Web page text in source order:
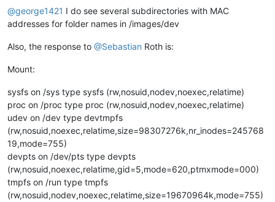
@george1421 I do see several subdirectories with MAC
addresses for folder names in /images/dev
Also, the response to @Sebastian Roth is:
Mount:
sysfs on /sys type sysfs (rw,nosuid,nodev,noexec,relatime)
proc on /proc type proc (rw,nosuid,nodev,noexec,relatime)
udev on /dev type devtmpfs
(rw,nosuid,noexec,relatime,size=98307276k,nr_inodes=245768
19,mode=755)
devpts on /dev/pts type devpts
(rw,nosuid,noexec,relatime,gid=5,mode=620,ptmxmode=000)
tmpfs on /run type tmpfs
(rw,nosuid,nodev,noexec,relatime,size=19670964k,mode=755)